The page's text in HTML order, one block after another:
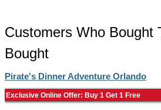
Customers Who Bought
Bought
Pirate's Dinner Adventure Orlando
Exclusive Online Offer: Buy 1 Get 1 Free